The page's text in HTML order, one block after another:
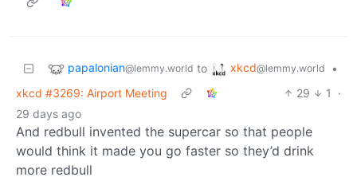
papalonian@lemmy.world to xkcd@lemmy.world
•
xkcd #3269: Airport Meeting
29 1
·
29 days ago
And redbull invented the supercar so that people
would think it made you go faster so they’d drink
more redbull